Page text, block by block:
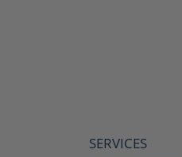
SERVICES